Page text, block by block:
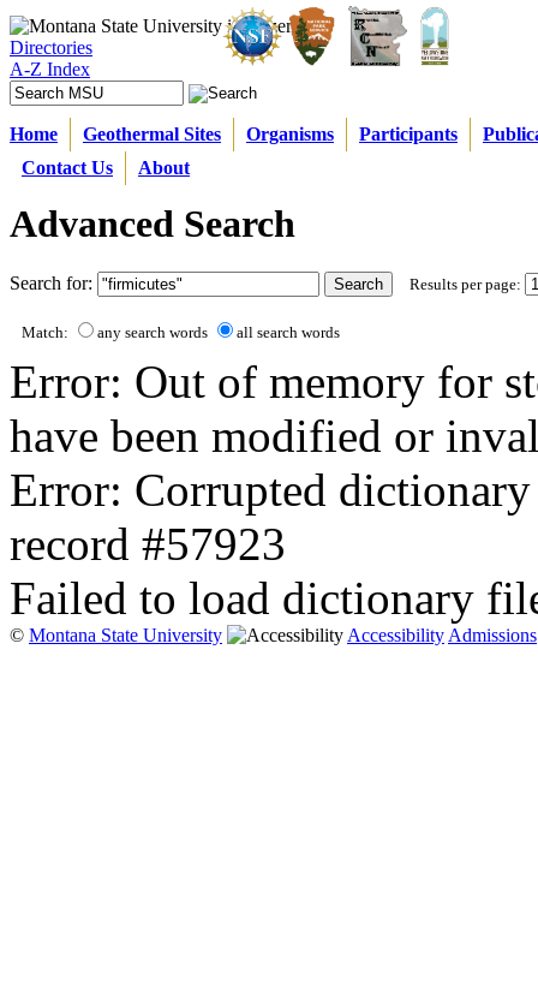
Directories
A-Z Index
Home Geothermal Sites Organisms Participants
Contact Us
About
Advanced Search
Search for: Results per page:
Match: any search words all search words
Error: Out of memory for
have been modified or
Error: Corrupted
record #57923
Failed to load dictionary
© Montana State University AccessibilityAdmissions